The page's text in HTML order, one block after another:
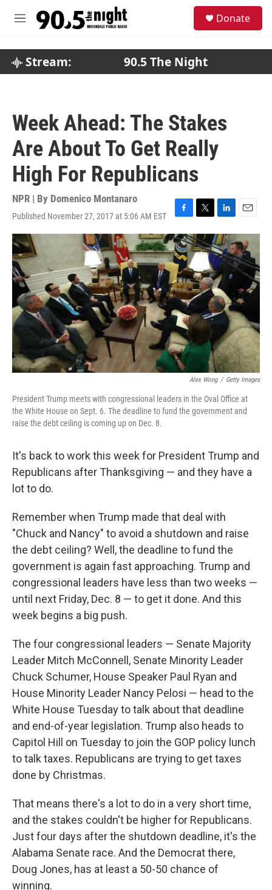
M
Donate
Stream: 90.5 The Night
Week Ahead: The Stakes
Are About To Get Really
High For Republicans
NPR | By Domenico Montanaro
Published November 27, 2017 at 5:06 AM EST
F
a
c
e
b
o
o
k
T
w
i
t
e
r
L
i
n
k
e
d
I
n
E
m
a
i
l
Alex Wong / Getty Images
President Trump meets with congressional leaders in the Oval Office at
the White House on Sept. 6. The deadline to fund the government and
raise the debt ceiling is coming up on Dec. 8.
It's back to work this week for President Trump and
Republicans after Thanksgiving — and they have a
lot to do.
Remember when Trump made that deal with
"Chuck and Nancy" to avoid a shutdown and raise
the debt ceiling? Well, the deadline to fund the
government is again fast approaching. Trump and
congressional leaders have less than two weeks —
until next Friday, Dec. 8 — to get it done. And this
week begins a big push.
The four congressional leaders — Senate Majority
Leader Mitch McConnell, Senate Minority Leader
Chuck Schumer, House Speaker Paul Ryan and
House Minority Leader Nancy Pelosi — head to the
White House Tuesday to talk about that deadline
and end-of-year legislation. Trump also heads to
Capitol Hill on Tuesday to join the GOP policy lunch
to talk taxes. Republicans are trying to get taxes
done by Christmas.
That means there's a lot to do in a very short time,
and the stakes couldn't be higher for Republicans.
Just four days after the shutdown deadline, it's the
Alabama Senate race. And the Democrat there,
Doug Jones, has at least a 50-50 chance of
winning.